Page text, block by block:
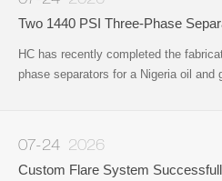
HC has recently completed the
phase separators for a Nigeria oil and
07-24 2026
NEWS